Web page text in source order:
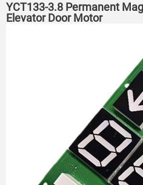
YCT133-3.8 Permanent
Elevator Door Motor